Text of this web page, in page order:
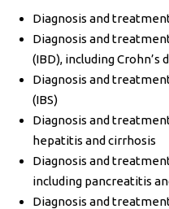
Diagnosis and
Diagnosis and
(IBD), including
Diagnosis and
(IBS)
Diagnosis and
hepatitis and cirrhosis
Diagnosis and
including pancreatitis
Diagnosis and